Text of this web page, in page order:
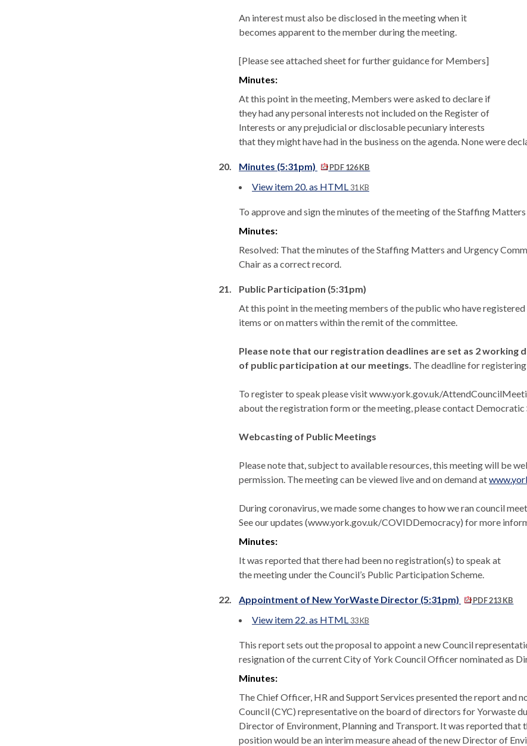
An interest must also be disclosed in the meeting when it
becomes apparent to the member during the meeting.
[Please see attached sheet for further guidance for Members]
Minutes:
At this point in the meeting, Members were asked to declare if
they had any personal interests not included on the Register of
Interests or any prejudicial or disclosable pecuniary interests
that they might have had in the business on the agenda. None were
20. Minutes (5:31pm) PDF 126 KB
View item 20. as HTML 31 KB
To approve and sign the minutes of the meeting of the Staffing
Minutes:
Resolved: That the minutes of the Staffing Matters and Urgency
Chair as a correct record.
21.
Public Participation (5:31pm)
At this point in the meeting members of the public who have
items or on matters within the remit of the committee.
Please note that our registration deadlines are set as 2 working
of public participation at our meetings. The deadline for
To register to speak please visit www.york.gov.uk/
about the registration form or the meeting, please contact
Webcasting of Public Meetings
Please note that, subject to available resources, this meeting will be
permission. The meeting can be viewed live and on demand at
During coronavirus, we made some changes to how we ran council
See our updates (www.york.gov.uk/COVIDDemocracy) for more
Minutes:
It was reported that there had been no registration(s) to speak at
the meeting under the Council’s Public Participation Scheme.
22. Appointment of New YorWaste Director (5:31pm) PDF 213 KB
View item 22. as HTML 33 KB
This report sets out the proposal to appoint a new Council
resignation of the current City of York Council Officer nominated as
Minutes:
The Chief Officer, HR and Support Services presented the report and
Council (CYC) representative on the board of directors for Yorwaste
Director of Environment, Planning and Transport. It was reported
position would be an interim measure ahead of the new Director of